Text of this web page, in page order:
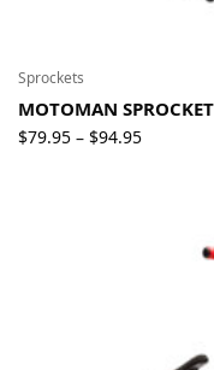
Sprockets
MOTOMAN
$79.95 – $94.95Price